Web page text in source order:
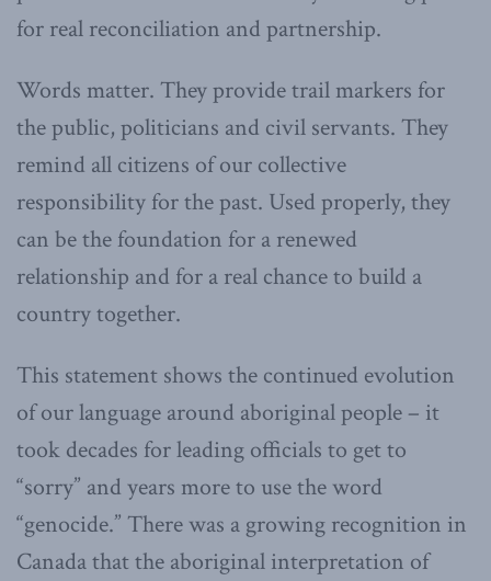
for real reconciliation and partnership.
Words matter. They provide trail markers for
the public, politicians and civil servants. They
remind all citizens of our collective
responsibility for the past. Used properly, they
can be the foundation for a renewed
relationship and for a real chance to build a
country together.
This statement shows the continued evolution
of our language around aboriginal people – it
took decades for leading officials to get to
“sorry” and years more to use the word
“genocide.” There was a growing recognition in
Canada that the aboriginal interpretation of